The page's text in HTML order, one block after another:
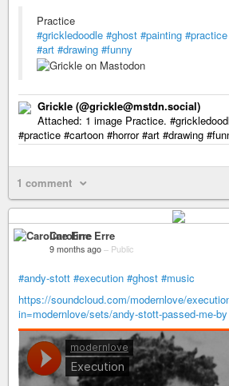
Practice
#grickledoodle #ghost #painting #practice
#art #drawing #funny
Grickle (@grickle@mstdn.social)
Attached: 1 image Practice.
#practice #cartoon #horror #art #drawing
1 comment
Caroline Erre
9 months ago – Public
#andy-stott #execution #ghost #music
https://soundcloud.com/modernlove/
in=modernlove/sets/andy-stott-passed-me-by